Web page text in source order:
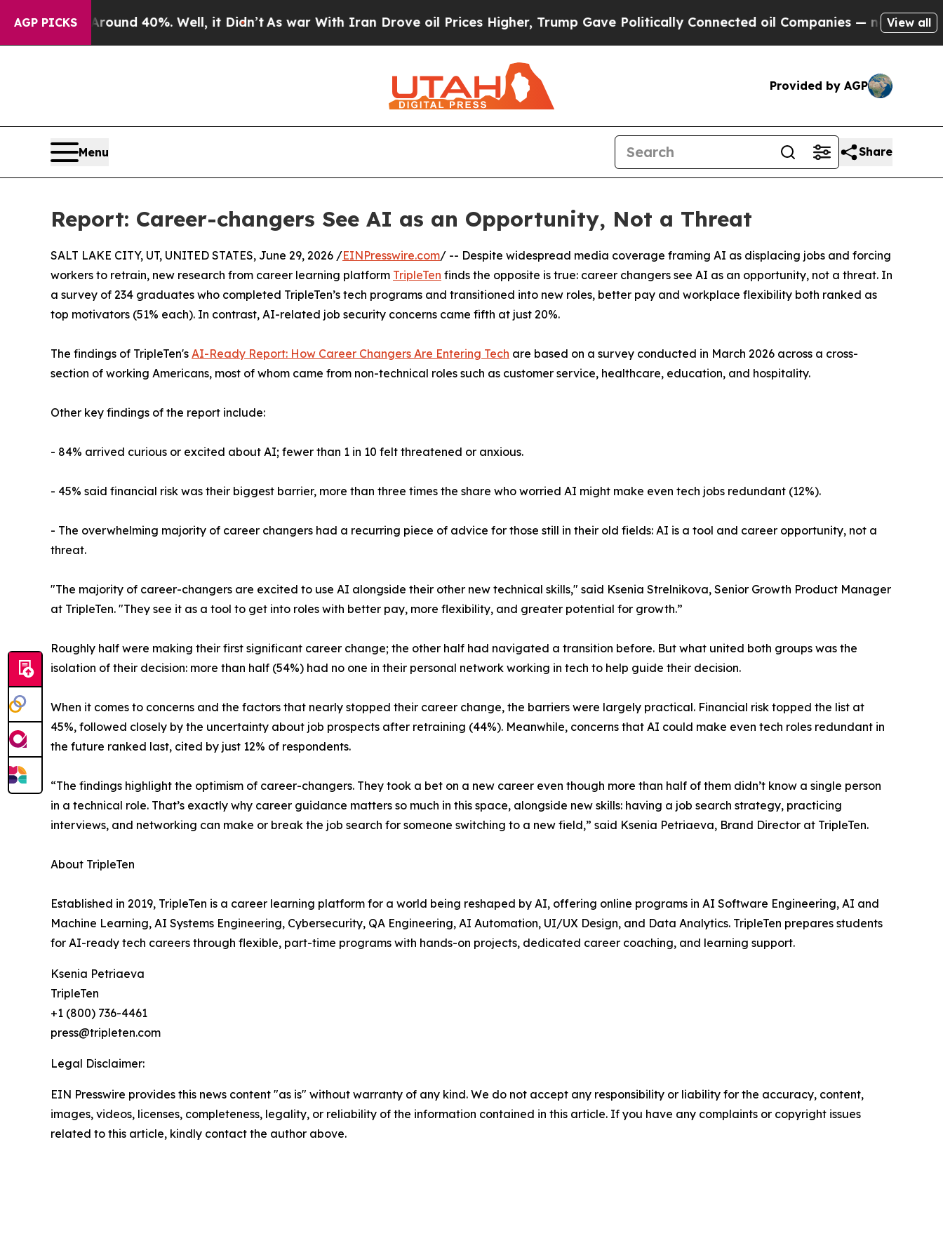
AGP PICKS
Around 40%. Well, it Didn’t As war With Iran Drove oil Prices Higher, Trump Gave Politically Connected oil Companies — not Taxpayers —
View all
Provided by AGP
Menu Share
Report: Career-changers See AI as an Opportunity, Not a Threat
SALT LAKE CITY, UT, UNITED STATES, June 29, 2026 /EINPresswire.com/ -- Despite widespread media coverage framing AI as displacing jobs and forcing
workers to retrain, new research from career learning platform TripleTen finds the opposite is true: career changers see AI as an opportunity, not a threat. In
a survey of 234 graduates who completed TripleTen’s tech programs and transitioned into new roles, better pay and workplace flexibility both ranked as
top motivators (51% each). In contrast, AI-related job security concerns came fifth at just 20%.
The findings of TripleTen's AI-Ready Report: How Career Changers Are Entering Tech are based on a survey conducted in March 2026 across a cross-
section of working Americans, most of whom came from non-technical roles such as customer service, healthcare, education, and hospitality.
Other key findings of the report include:
- 84% arrived curious or excited about AI; fewer than 1 in 10 felt threatened or anxious.
- 45% said financial risk was their biggest barrier, more than three times the share who worried AI might make even tech jobs redundant (12%).
- The overwhelming majority of career changers had a recurring piece of advice for those still in their old fields: AI is a tool and career opportunity, not a
threat.
"The majority of career-changers are excited to use AI alongside their other new technical skills," said Ksenia Strelnikova, Senior Growth Product Manager
at TripleTen. "They see it as a tool to get into roles with better pay, more flexibility, and greater potential for growth.”
Roughly half were making their first significant career change; the other half had navigated a transition before. But what united both groups was the
isolation of their decision: more than half (54%) had no one in their personal network working in tech to help guide their decision.
When it comes to concerns and the factors that nearly stopped their career change, the barriers were largely practical. Financial risk topped the list at
45%, followed closely by the uncertainty about job prospects after retraining (44%). Meanwhile, concerns that AI could make even tech roles redundant in
the future ranked last, cited by just 12% of respondents.
“The findings highlight the optimism of career-changers. They took a bet on a new career even though more than half of them didn’t know a single person
in a technical role. That’s exactly why career guidance matters so much in this space, alongside new skills: having a job search strategy, practicing
interviews, and networking can make or break the job search for someone switching to a new field,” said Ksenia Petriaeva, Brand Director at TripleTen.
About TripleTen
Established in 2019, TripleTen is a career learning platform for a world being reshaped by AI, offering online programs in AI Software Engineering, AI and
Machine Learning, AI Systems Engineering, Cybersecurity, QA Engineering, AI Automation, UI/UX Design, and Data Analytics. TripleTen prepares students
for AI-ready tech careers through flexible, part-time programs with hands-on projects, dedicated career coaching, and learning support.
Ksenia Petriaeva
TripleTen
+1 (800) 736-4461
press@tripleten.com
Legal Disclaimer:
EIN Presswire provides this news content "as is" without warranty of any kind. We do not accept any responsibility or liability for the accuracy, content,
images, videos, licenses, completeness, legality, or reliability of the information contained in this article. If you have any complaints or copyright issues
related to this article, kindly contact the author above.